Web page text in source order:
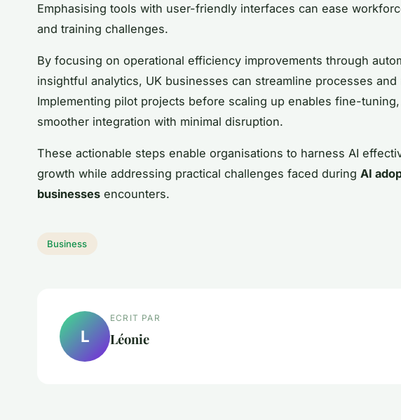
Emphasising tools with user-friendly interfaces can ease
and training challenges.
By focusing on operational efficiency improvements through
insightful analytics, UK businesses can streamline processes
Implementing pilot projects before scaling up enables fine-
smoother integration with minimal disruption.
These actionable steps enable organisations to harness AI
growth while addressing practical challenges faced during AI
businesses encounters.
Business
L
ECRIT PAR
Léonie